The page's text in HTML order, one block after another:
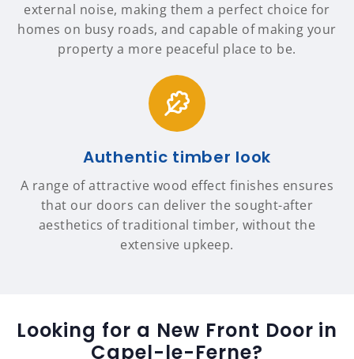
external noise, making them a perfect choice for
homes on busy roads, and capable of making your
property a more peaceful place to be.
Authentic timber look
A range of attractive wood effect finishes ensures
that our doors can deliver the sought-after
aesthetics of traditional timber, without the
extensive upkeep.
Looking for a New Front Door in
Capel-le-Ferne?